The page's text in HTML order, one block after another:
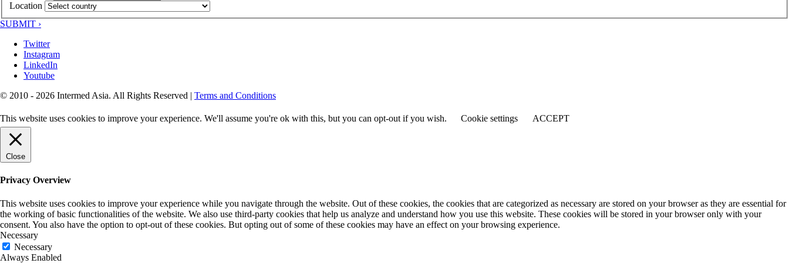
Location
SUBMIT ›
Twitter
Instagram
LinkedIn
Youtube
© 2010 - 2026 Intermed Asia. All Rights Reserved | Terms and Conditions
This website uses cookies to improve your experience. We'll assume you're ok with this, but you can opt-out if you wish. Cookie settings ACCEPT
Close
Privacy Overview
This website uses cookies to improve your experience while you navigate through the website. Out of these cookies, the cookies that are categorized as necessary are stored on your browser as they are essential for
the working of basic functionalities of the website. We also use third-party cookies that help us analyze and understand how you use this website. These cookies will be stored in your browser only with your
consent. You also have the option to opt-out of these cookies. But opting out of some of these cookies may have an effect on your browsing experience.
Necessary
Necessary
Always Enabled